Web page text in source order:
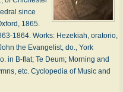
since
1865.
1864. Works: Hezekiah, oratorio,
the Evangelist, do., York
in B-flat; Te Deum; Morning and
etc. Cyclopedia of Music and